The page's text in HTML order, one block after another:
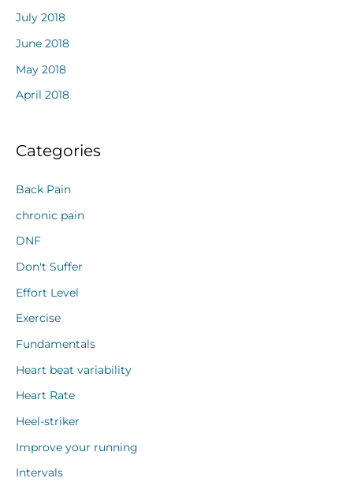
July 2018
June 2018
May 2018
April 2018
Categories
Back Pain
chronic pain
DNF
Don't Suffer
Effort Level
Exercise
Fundamentals
Heart beat variability
Heart Rate
Heel-striker
Improve your running
Intervals